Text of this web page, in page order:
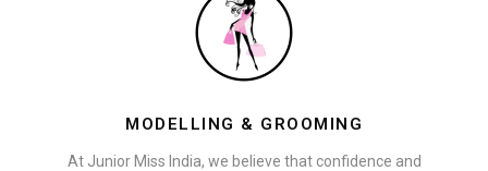
MODELLING & GROOMING
At Junior Miss India, we believe that confidence and